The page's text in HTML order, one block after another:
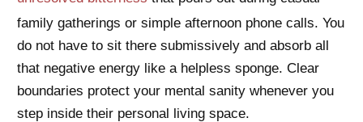
family gatherings or simple afternoon phone calls. You
do not have to sit there submissively and absorb all
that negative energy like a helpless sponge. Clear
boundaries protect your mental sanity whenever you
step inside their personal living space.